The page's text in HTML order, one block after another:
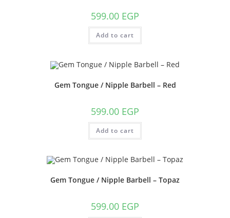
599.00 EGP
Add to cart
Gem Tongue / Nipple Barbell – Red
599.00 EGP
Add to cart
Gem Tongue / Nipple Barbell – Topaz
599.00 EGP